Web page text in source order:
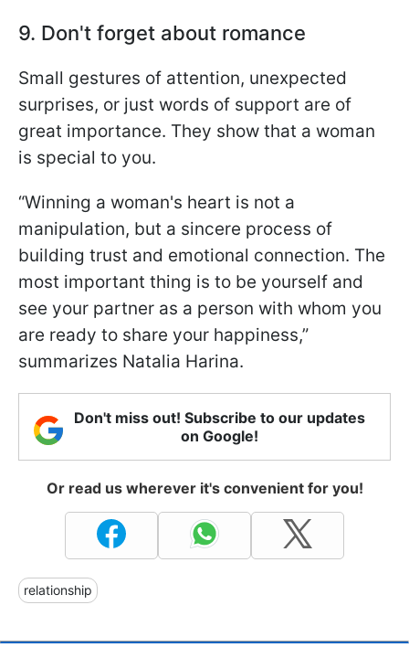
9. Don't forget about romance
Small gestures of attention, unexpected
surprises, or just words of support are of
great importance. They show that a woman
is special to you.
“Winning a woman's heart is not a
manipulation, but a sincere process of
building trust and emotional connection. The
most important thing is to be yourself and
see your partner as a person with whom you
are ready to share your happiness,”
summarizes Natalia Harina.
Don't miss out! Subscribe to our updates
on Google!
Or read us wherever it's convenient for you!
relationship